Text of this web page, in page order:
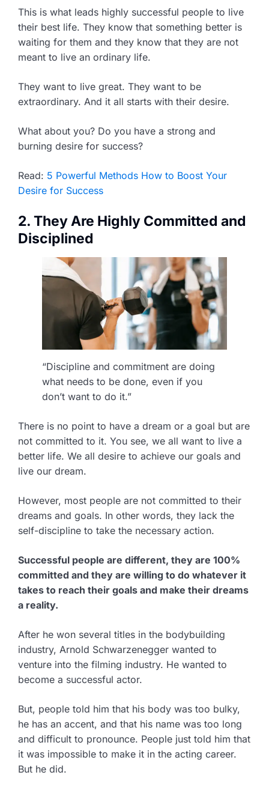
This is what leads highly successful people to live
their best life. They know that something better is
waiting for them and they know that they are not
meant to live an ordinary life.
They want to live great. They want to be
extraordinary. And it all starts with their desire.
What about you? Do you have a strong and
burning desire for success?
Read: 5 Powerful Methods How to Boost Your
Desire for Success
2. They Are Highly Committed and
Disciplined
“Discipline and commitment are doing
what needs to be done, even if you
don’t want to do it.”
There is no point to have a dream or a goal but are
not committed to it. You see, we all want to live a
better life. We all desire to achieve our goals and
live our dream.
However, most people are not committed to their
dreams and goals. In other words, they lack the
self-discipline to take the necessary action.
Successful people are different, they are 100%
committed and they are willing to do whatever it
takes to reach their goals and make their dreams
a reality.
After he won several titles in the bodybuilding
industry, Arnold Schwarzenegger wanted to
venture into the filming industry. He wanted to
become a successful actor.
But, people told him that his body was too bulky,
he has an accent, and that his name was too long
and difficult to pronounce. People just told him that
it was impossible to make it in the acting career.
But he did.